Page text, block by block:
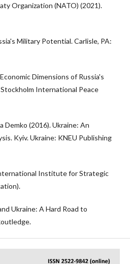
Organization (NATO) (2021).
Military Potential. Carlisle, PA:
Dimensions of Russia's
International Peace
Demko (2016). Ukraine: An
Kyiv. Ukraine: KNEU Publishing
Institute for Strategic
Ukraine: A Hard Road to